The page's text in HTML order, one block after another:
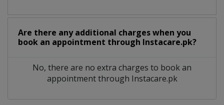
Are there any additional charges when you
book an appointment through Instacare.pk?
No, there are no extra charges to book an
appointment through Instacare.pk